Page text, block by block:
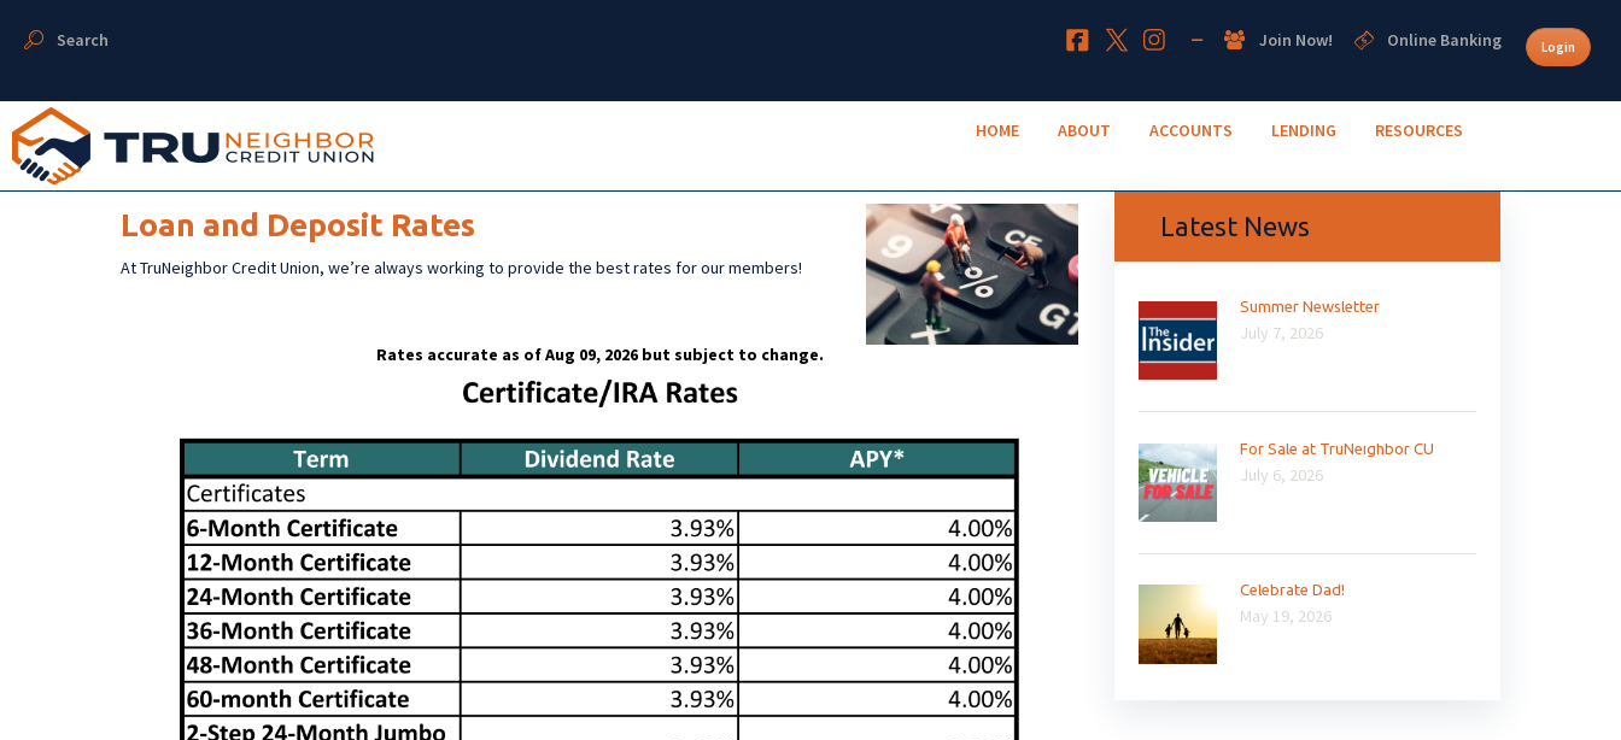
Search Join Now! Online Banking Login
HOME ABOUT ACCOUNTS LENDING RESOURCES
Your Community Credit Union
ABOUT
RESOURCES
Loan and Deposit Rates
At TruNeighbor Credit Union, we’re always working to provide the best rates for our members!
Rates accurate as of Aug 09, 2026 but subject to change.
Latest News
Summer Newsletter
July 7, 2026
For Sale at TruNeighbor CU
July 6, 2026
Celebrate Dad!
May 19, 2026